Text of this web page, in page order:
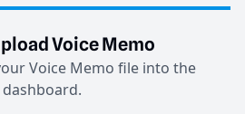
Voice Memo
Voice Memo file into the
dashboard.